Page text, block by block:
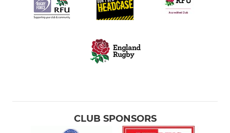
CLUB SPONSORS